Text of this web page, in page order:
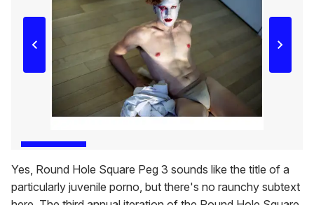
Yes, Round Hole Square Peg 3 sounds like the title of a
particularly juvenile porno, but there's no raunchy subtext